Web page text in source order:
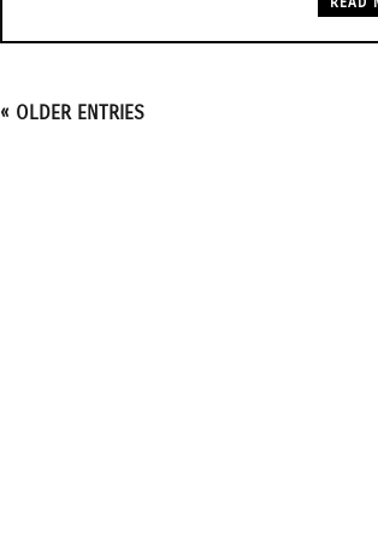
« OLDER ENTRIES